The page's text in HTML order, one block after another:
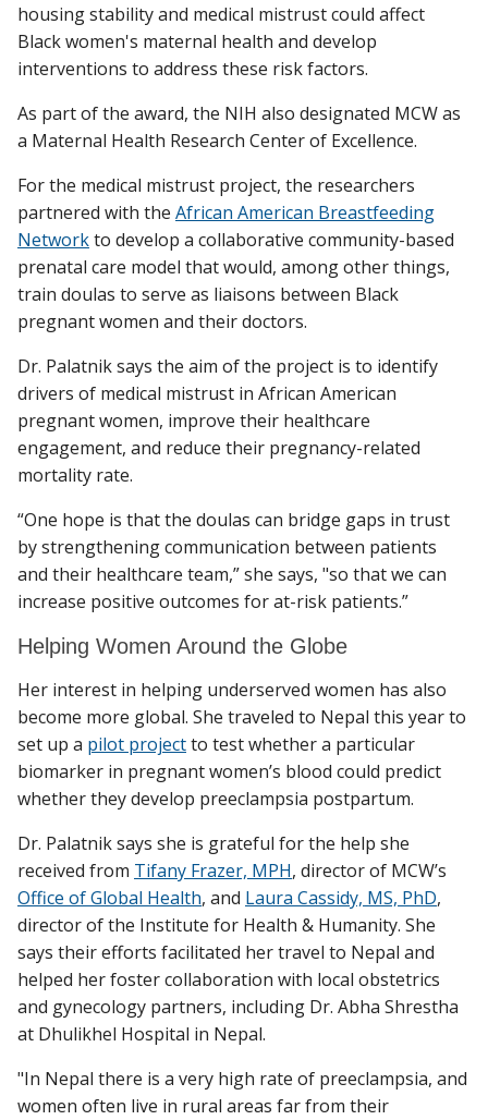
housing stability and medical mistrust could affect
Black women's maternal health and develop
interventions to address these risk factors.
As part of the award, the NIH also designated MCW as
a Maternal Health Research Center of Excellence.
For the medical mistrust project, the researchers
partnered with the African American Breastfeeding
Networkto develop a collaborative community-based
prenatal care model that would, among other things,
train doulas to serve as liaisons between Black
pregnant women and their doctors.
Dr. Palatnik says the aim of the project is to identify
drivers of medical mistrust in African American
pregnant women, improve their healthcare
engagement, and reduce their pregnancy-related
mortality rate.
“One hope is that the doulas can bridge gaps in trust
by strengthening communication between patients
and their healthcare team,” she says, "so that we can
increase positive outcomes for at-risk patients.”
Helping Women Around the Globe
Her interest in helping underserved women has also
become more global. She traveled to Nepal this year to
set up a pilot projectto test whether a particular
biomarker in pregnant women’s blood could predict
whether they develop preeclampsia postpartum.
Dr. Palatnik says she is grateful for the help she
received from Tifany Frazer, MPH, director of MCW’s
Office of Global Health, and Laura Cassidy, MS, PhD,
director of the Institute for Health & Humanity. She
says their efforts facilitated her travel to Nepal and
helped her foster collaboration with local obstetrics
and gynecology partners, including Dr. Abha Shrestha
at Dhulikhel Hospital in Nepal.
"In Nepal there is a very high rate of preeclampsia, and
women often live in rural areas far from their